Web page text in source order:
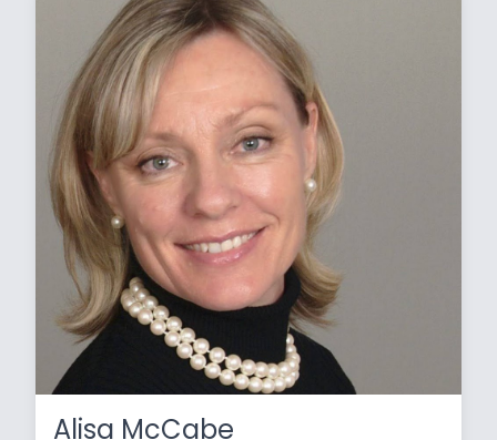
Alisa McCabe